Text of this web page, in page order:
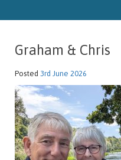
Graham & Chris
Posted 3rd June 2026